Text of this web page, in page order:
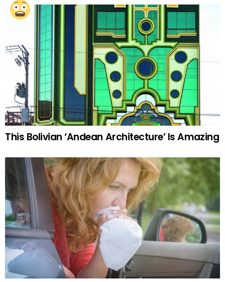
This Bolivian ‘Andean Architecture’ Is Amazing